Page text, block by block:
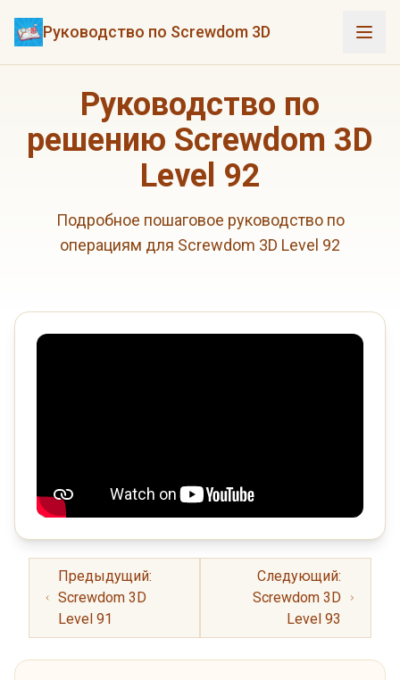
Руководство по Screwdom 3D
Руководство по
решению Screwdom 3D
Level 92
Подробное пошаговое руководство по
операциям для Screwdom 3D Level 92
Предыдущий:
Screwdom 3D
Level 91
Следующий:
Screwdom 3D
Level 93